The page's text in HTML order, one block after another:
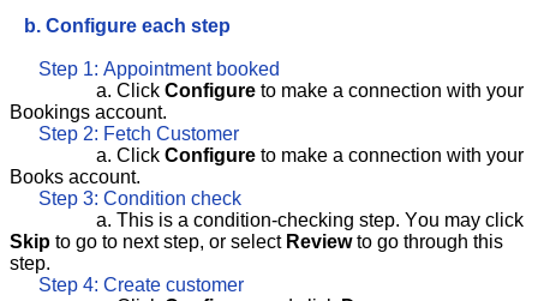
b. Configure each step
Step 1: Appointment booked
a. Click Configure to make a connection with your
Bookings account.
Step 2: Fetch Customer
a. Click Configure to make a connection with your
Books account.
Step 3: Condition check
a. This is a condition-checking step. You may click
Skip to go to next step, or selectReviewto go through this
step.
Step 4: Create customer